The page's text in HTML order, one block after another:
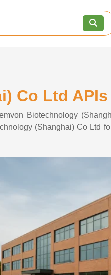
Become an API/API
Careers
Co Ltd APIs
Biotechnology
(Shanghai) Co Ltd